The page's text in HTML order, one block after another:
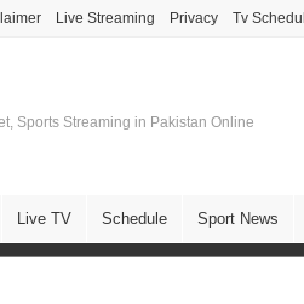
Live Streaming Privacy Tv
Sports Streaming in Pakistan Online
Live TV Schedule Sport News